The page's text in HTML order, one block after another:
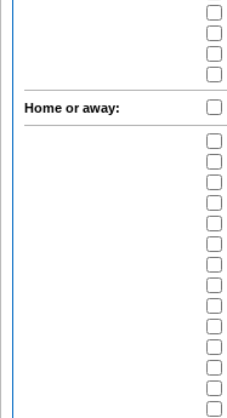
Home or away: